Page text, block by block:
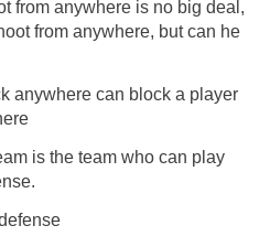
from anywhere is no big deal,
from anywhere, but can he
anywhere can block a player
is the team who can play